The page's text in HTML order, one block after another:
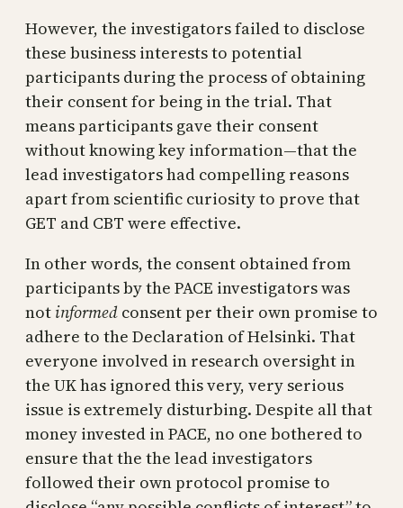
However, the investigators failed to disclose
these business interests to potential
participants during the process of obtaining
their consent for being in the trial. That
means participants gave their consent
without knowing key information—that the
lead investigators had compelling reasons
apart from scientific curiosity to prove that
GET and CBT were effective.
In other words, the consent obtained from
participants by the PACE investigators was
not informed consent per their own promise to
adhere to the Declaration of Helsinki. That
everyone involved in research oversight in
the UK has ignored this very, very serious
issue is extremely disturbing. Despite all that
money invested in PACE, no one bothered to
ensure that the the lead investigators
followed their own protocol promise to